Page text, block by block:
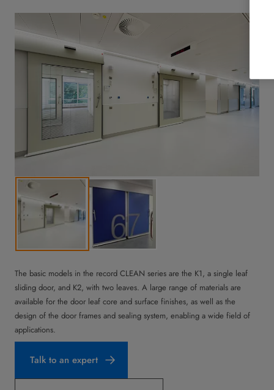
The basic models in the record CLEAN series are the K1, a single leaf
sliding door, and K2, with two leaves. A large range of materials are
available for the door leaf core and surface finishes, as well as the
design of the door frames and sealing system, enabling a wide field of
applications.
Talk to an expert